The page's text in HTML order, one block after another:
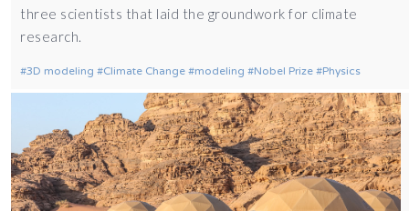
three scientists that laid the groundwork for climate
research.
3D modeling Climate Change modeling Nobel Prize Physics